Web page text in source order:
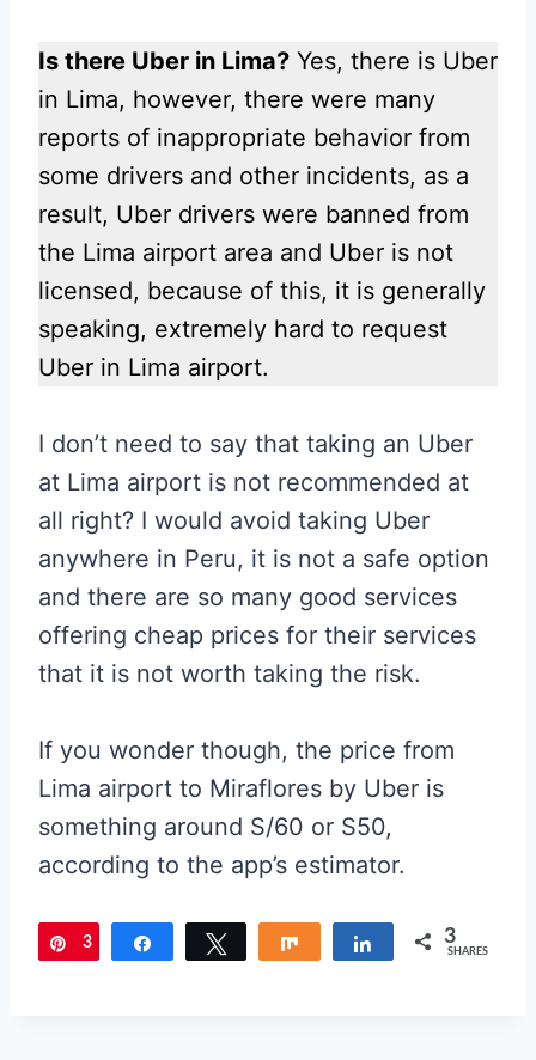
Is there Uber in Lima? Yes, there is Uber
in Lima, however, there were many
reports of inappropriate behavior from
some drivers and other incidents, as a
result, Uber drivers were banned from
the Lima airport area and Uber is not
licensed, because of this, it is generally
speaking, extremely hard to request
Uber in Lima airport.
I don’t need to say that taking an Uber
at Lima airport is not recommended at
all right? I would avoid taking Uber
anywhere in Peru, it is not a safe option
and there are so many good services
offering cheap prices for their services
that it is not worth taking the risk.
If you wonder though, the price from
Lima airport to Miraflores by Uber is
something around S/60 or S50,
according to the app’s estimator.
Pin
3 Share Tweet Share Share 3
SHARES